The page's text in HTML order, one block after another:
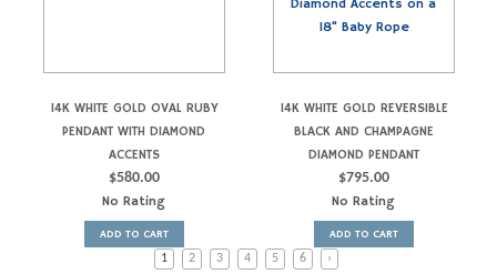
14K WHITE GOLD OVAL RUBY
PENDANT WITH DIAMOND
ACCENTS
$580.00
No Rating
ADD TO CART
14K WHITE GOLD REVERSIBLE
BLACK AND CHAMPAGNE
DIAMOND PENDANT
$795.00
No Rating
ADD TO CART
1
2 3 4 5 6 ›